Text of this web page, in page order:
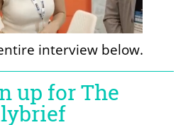
interview below.